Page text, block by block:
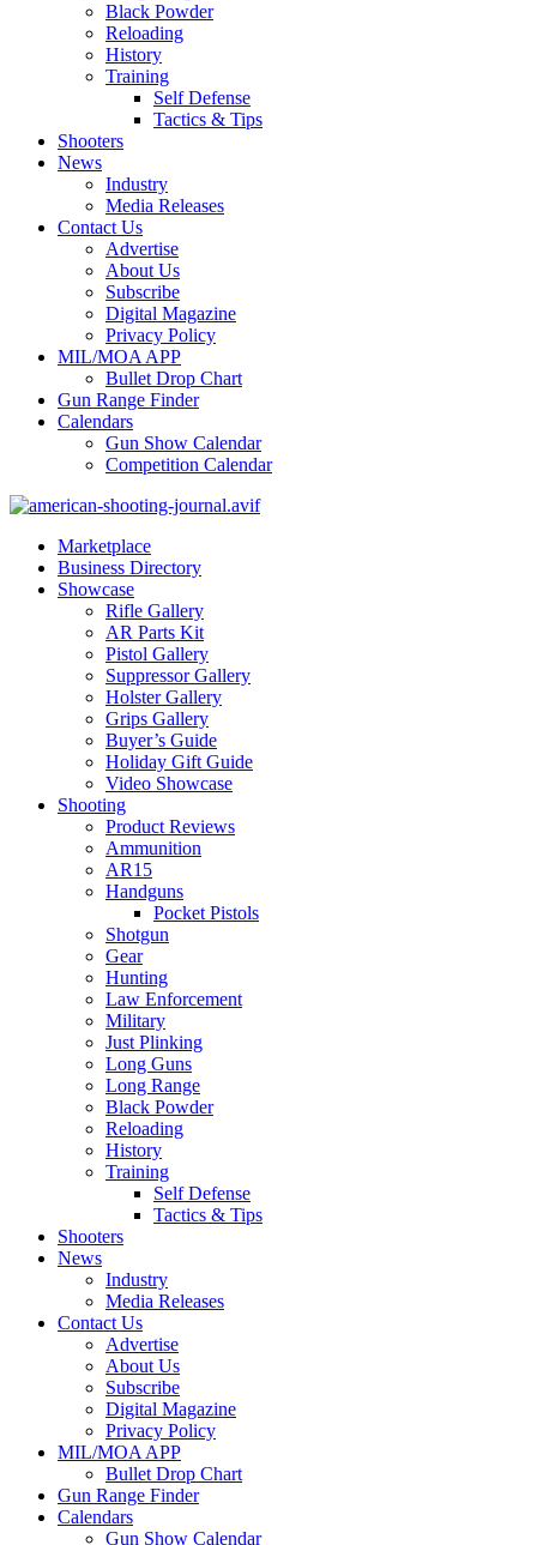
Black Powder
Reloading
History
Training
Self Defense
Tactics & Tips
Shooters
News
Industry
Media Releases
Contact Us
Advertise
About Us
Subscribe
Digital Magazine
Privacy Policy
MIL/MOA APP
Bullet Drop Chart
Gun Range Finder
Calendars
Gun Show Calendar
Competition Calendar
Marketplace
Business Directory
Showcase
Rifle Gallery
AR Parts Kit
Pistol Gallery
Suppressor Gallery
Holster Gallery
Grips Gallery
Buyer’s Guide
Holiday Gift Guide
Video Showcase
Shooting
Product Reviews
Ammunition
AR15
Handguns
Pocket Pistols
Shotgun
Gear
Hunting
Law Enforcement
Military
Just Plinking
Long Guns
Long Range
Black Powder
Reloading
History
Training
Self Defense
Tactics & Tips
Shooters
News
Industry
Media Releases
Contact Us
Advertise
About Us
Subscribe
Digital Magazine
Privacy Policy
MIL/MOA APP
Bullet Drop Chart
Gun Range Finder
Calendars
Gun Show Calendar